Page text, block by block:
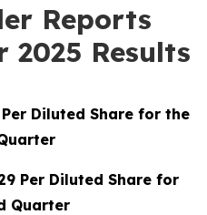
Reports
Results
Diluted Share for the
Per Diluted Share for
Quarter